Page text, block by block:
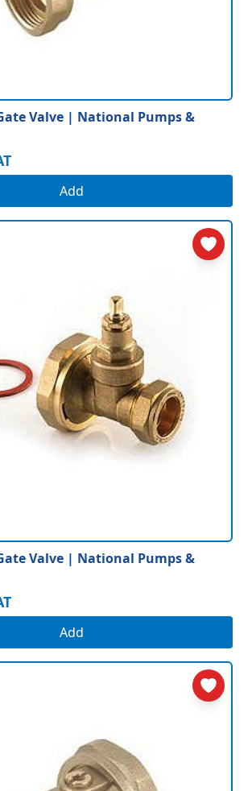
Valve | National Pumps &
Add
Valve | National Pumps &
Add